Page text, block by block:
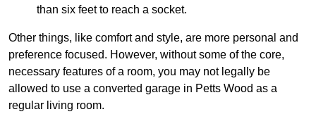
than six feet to reach a socket.
Other things, like comfort and style, are more personal and
preference focused. However, without some of the core,
necessary features of a room, you may not legally be
allowed to use a converted garage in Petts Wood as a
regular living room.